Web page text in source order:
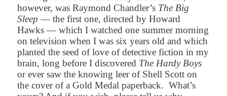
however, was Raymond Chandler’s The Big
Sleep— the first one, directed by Howard
Hawks — which I watched one summer morning
on television when I was six years old and which
planted the seed of love of detective fiction in my
brain, long before I discovered The Hardy Boys
or ever saw the knowing leer of Shell Scott on
the cover of a Gold Medal paperback. What’s